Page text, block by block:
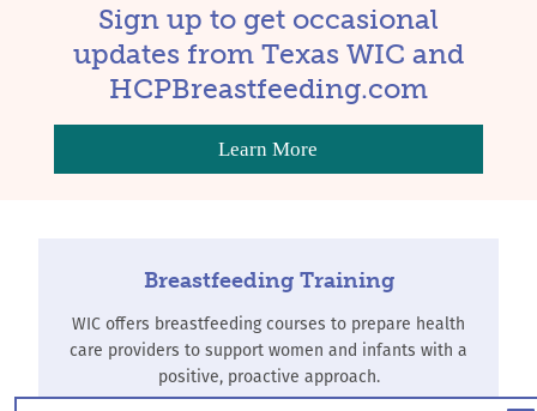
Sign up to get occasional
updates from Texas WIC and
HCPBreastfeeding.com
Learn More
Breastfeeding Training
WIC offers breastfeeding courses to prepare health
care providers to support women and infants with a
positive, proactive approach.